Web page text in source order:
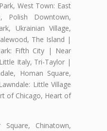
West Town: East
Polish Downtown,
Ukrainian Village,
The Island |
Fifth City | Near
Italy, Tri-Taylor |
Homan Square,
Little Village
of Chicago, Heart of
Square, Chinatown,